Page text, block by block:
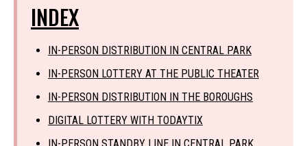
INDEX
IN-PERSON DISTRIBUTION IN CENTRAL PARK
IN-PERSON LOTTERY AT THE PUBLIC THEATER
IN-PERSON DISTRIBUTION IN THE BOROUGHS
DIGITAL LOTTERY WITH TODAYTIX